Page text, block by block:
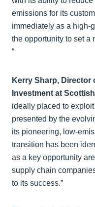
emissions for its
immediately as a high-
the opportunity to set a
“
Kerry Sharp, Director
Investment at
ideally placed to
presented by the
its pioneering, low-
transition has been
as a key opportunity
supply chain
to its success.”